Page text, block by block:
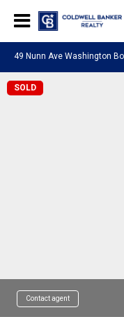
49 Nunn Ave Washington
SOLD
Contact agent